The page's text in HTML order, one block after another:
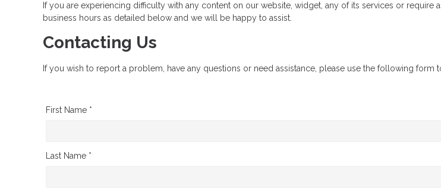
If you are experiencing difficulty with any content on our website, widget, any of its services or require
business hours as detailed below and we will be happy to assist.
Contacting Us
If you wish to report a problem, have any questions or need assistance, please use the following form
First Name *
Last Name *